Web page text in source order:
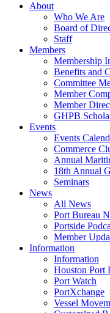
About
Who We Are
Board of
Staff
Members
Membership
Benefits and
Committee
Member
Member
GHPB
Events
Events
Commerce
Annual
18th Annual
Seminars
News
All News
Port Bureau
Portside
Member
Information
Information
Houston Port
Port Watch
PortXchange
Vessel